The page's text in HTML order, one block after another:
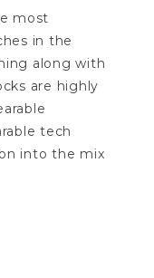
most
in the
along with
are highly
tech
into the mix